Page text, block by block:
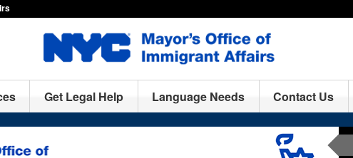
Get Legal Help Language Needs Contact Us